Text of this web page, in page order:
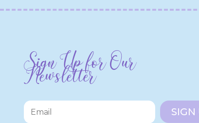
Sign Up for Our
Newsletter
SIGN